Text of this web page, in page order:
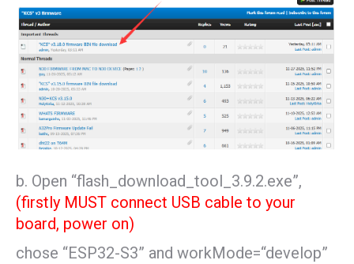
b. Open “flash_download_tool_3.9.2.exe”,
(firstly MUST connect USB cable to your
board, power on)
chose “ESP32-S3” and workMode=“develop”